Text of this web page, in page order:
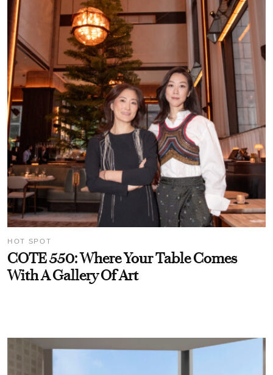
HOT SPOT
COTE 550: Where Your Table Comes
With A Gallery Of Art